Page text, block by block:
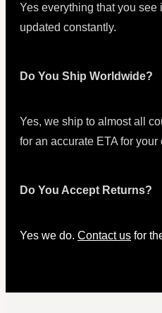
Yes everything that you see
updated constantly.
Do You Ship Worldwide?
Yes, we ship to almost all
for an accurate ETA for your
Do You Accept Returns?
Yes we do. Contact us for